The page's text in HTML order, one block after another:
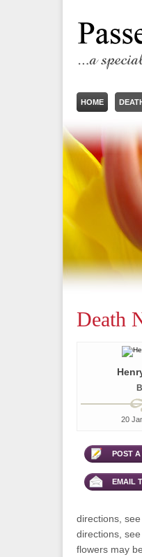
HOME
Death
20
POST
EMAIL
directions,
directions,
flowers may